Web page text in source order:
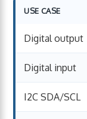
USE CASE
Digital output
Digital input
I2C SDA/SCL